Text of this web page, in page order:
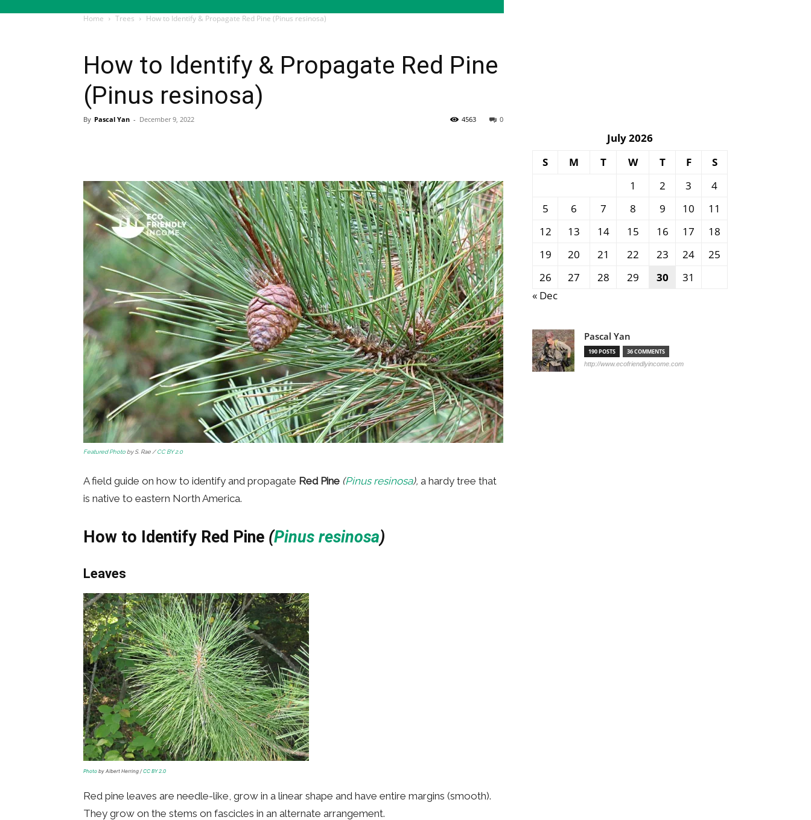
Home Trees How to Identify & Propagate Red Pine (Pinus resinosa)
How to Identify & Propagate Red Pine
(Pinus resinosa)
By Pascal Yan - December 9, 2022 0
4563
Featured Photoby S. Rae /CC BY 2.0
A field guide on how to identify and propagate Red Pine (Pinus resinosa), a hardy tree that
is native to eastern North America.
How to Identify Red Pine (Pinus resinosa)
Leaves
Photo by Albert Herring / CC BY 2.0
Red pine leaves are needle-like, grow in a linear shape and have entire margins (smooth).
They grow on the stems on fascicles in an alternate arrangement.
July 2026
S
M T W T F
S
1
2 3
4
5
6 7 8 9 10
11
12
13 14 15 16 17
18
19
20 21 22 23 24
25
26
27 28 29 30
31
« Dec
Pascal Yan
190 POSTS 36 COMMENTS
http://www.ecofriendlyincome.com